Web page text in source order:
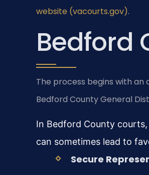
website (vacourts.gov).
Bedford
The process begins with an
Bedford County General
In Bedford County
can sometimes lead to
Secure